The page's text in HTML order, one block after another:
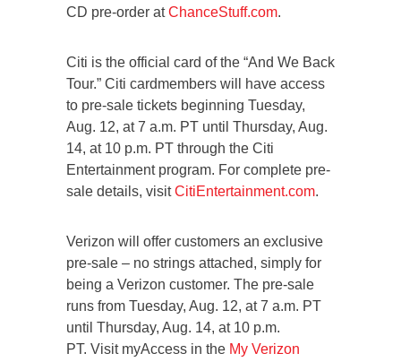
CD pre-order at ChanceStuff.com.
Citi is the official card of the “And We Back
Tour.” Citi cardmembers will have access
to pre-sale tickets beginning Tuesday,
Aug. 12, at 7 a.m. PT until Thursday, Aug.
14, at 10 p.m. PT through the Citi
Entertainment program. For complete pre-
sale details, visitCitiEntertainment.com.
Verizon will offer customers an exclusive
pre-sale – no strings attached, simply for
being a Verizon customer. The pre-sale
runs from Tuesday, Aug. 12, at 7 a.m. PT
until Thursday, Aug. 14, at 10 p.m.
PT. Visit myAccess in the My Verizon